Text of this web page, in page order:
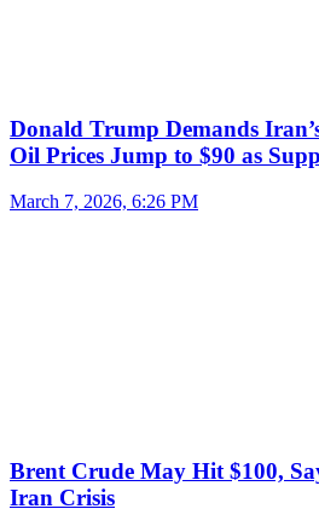
Donald Trump Demands
Oil Prices Jump to $90 as
March 7, 2026, 6:26 PM
Brent Crude May Hit $100,
Iran Crisis